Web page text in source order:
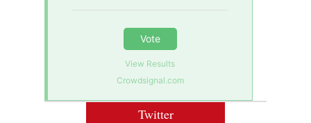
Vote
View Results
Crowdsignal.com
Twitter